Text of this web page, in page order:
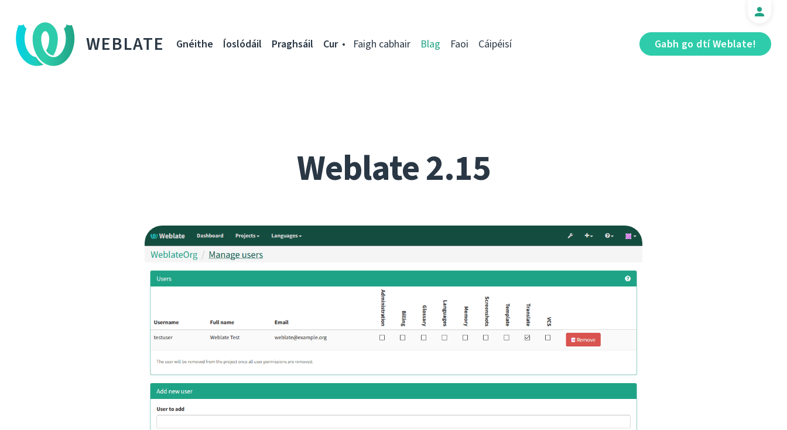
WEBLATE Gabh go dtí Weblate!
Gnéithe Íoslódáil Praghsáil Cur Faigh cabhair Blag Faoi Cáipéisí
Weblate 2.15